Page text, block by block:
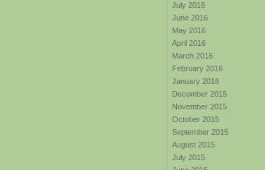
July 2016
June 2016
May 2016
April 2016
March 2016
February 2016
January 2016
December 2015
November 2015
October 2015
September 2015
August 2015
July 2015